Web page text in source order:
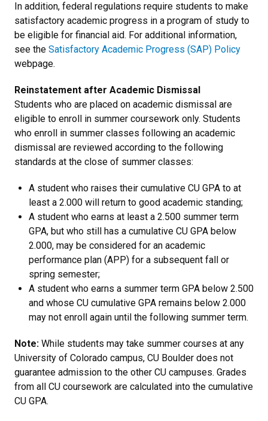
In addition, federal regulations require students to make
satisfactory academic progress in a program of study to
be eligible for financial aid. For additional information,
see the Satisfactory Academic Progress (SAP) Policy
webpage.
Reinstatement after Academic Dismissal
Students who are placed on academic dismissal are
eligible to enroll in summer coursework only. Students
who enroll in summer classes following an academic
dismissal are reviewed according to the following
standards at the close of summer classes:
A student who raises their cumulative CU GPA to at
least a 2.000 will return to good academic standing;
A student who earns at least a 2.500 summer term
GPA, but who still has a cumulative CU GPA below
2.000, may be considered for an academic
performance plan (APP) for a subsequent fall or
spring semester;
A student who earns a summer term GPA below 2.500
and whose CU cumulative GPA remains below 2.000
may not enroll again until the following summer term.
Note: While students may take summer courses at any
University of Colorado campus, CU Boulder does not
guarantee admission to the other CU campuses. Grades
from all CU coursework are calculated into the cumulative
CU GPA.